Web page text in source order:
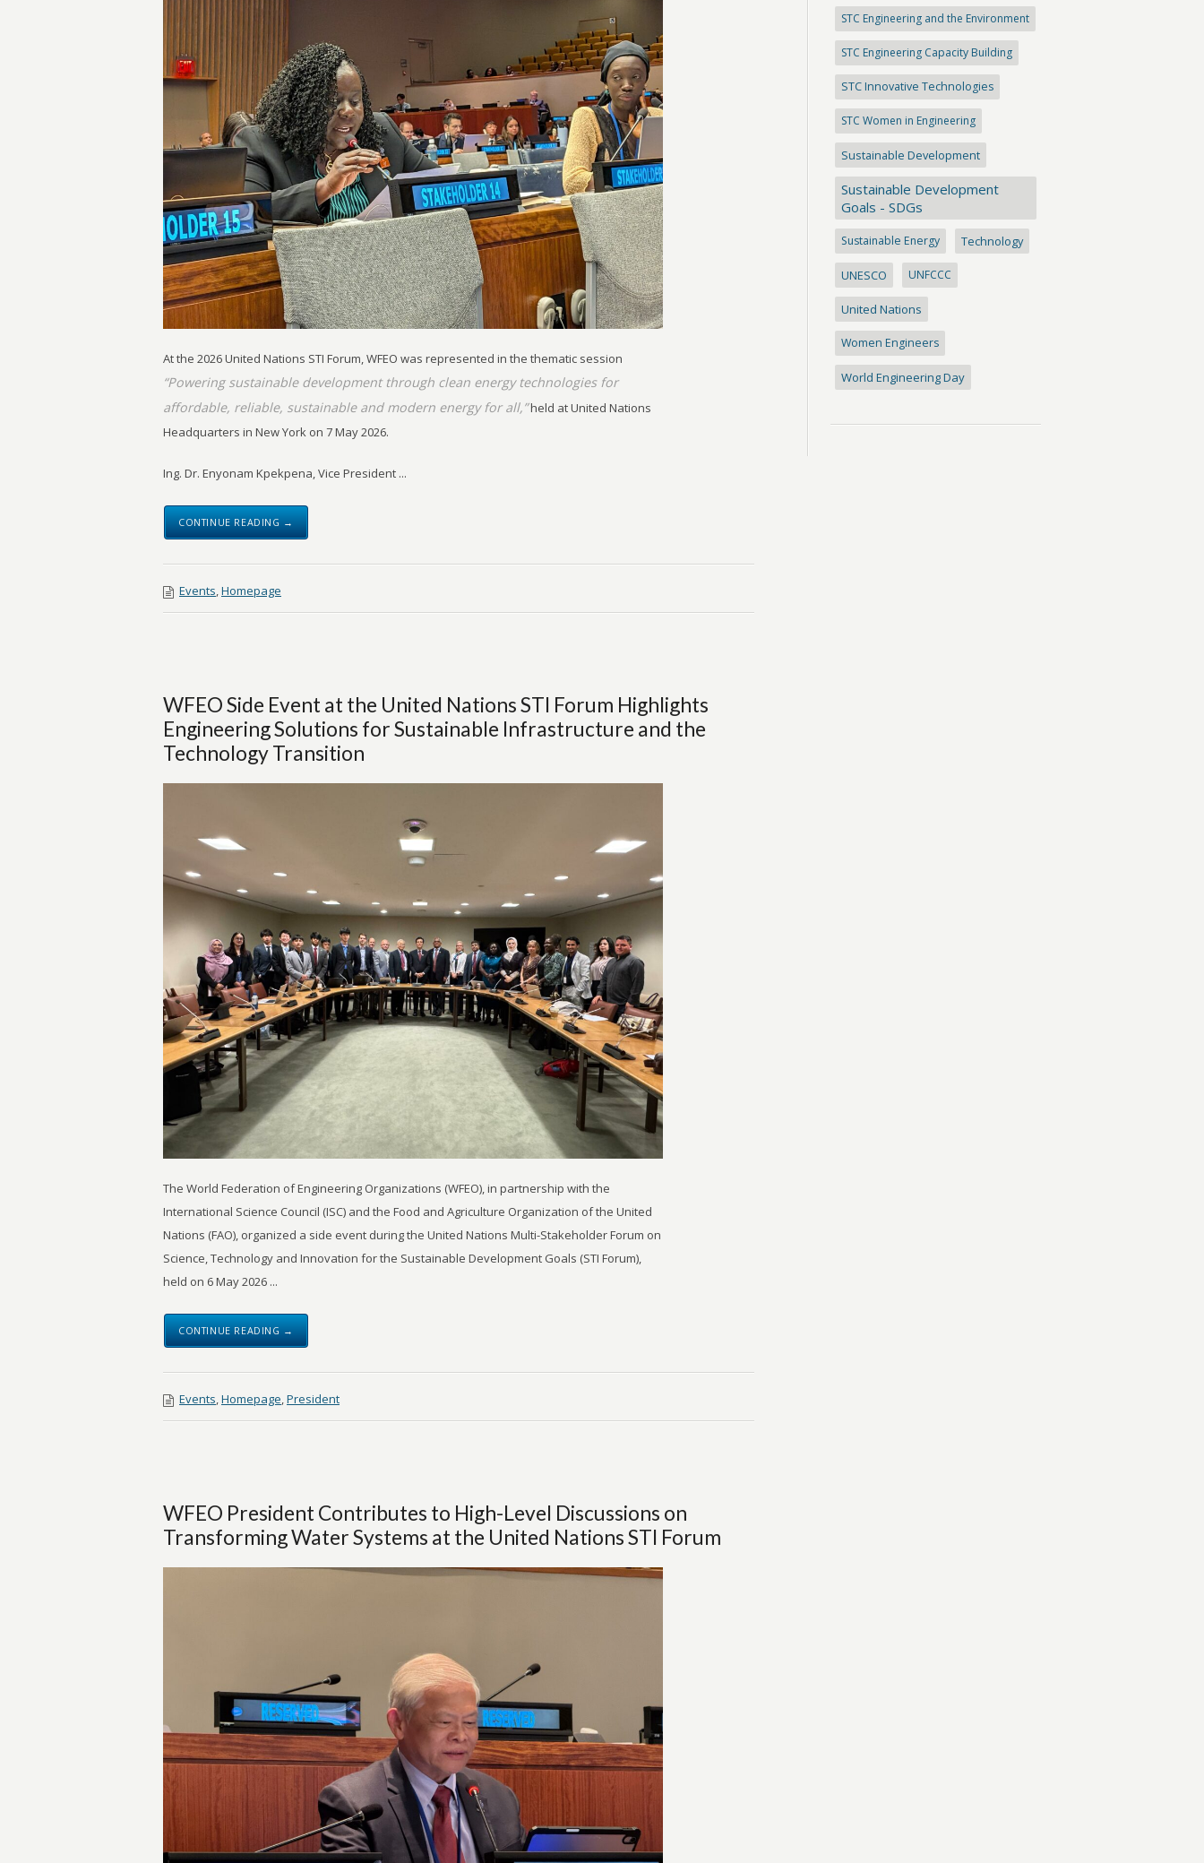
At the 2026 United Nations STI Forum, WFEO was represented in the thematic session
“Powering sustainable development through clean energy technologies for
affordable, reliable, sustainable and modern energy for all,”held at United Nations
Headquarters in New York on 7 May 2026.
Ing. Dr. Enyonam Kpekpena, Vice President ...
CONTINUE READING →
Events,Homepage
WFEO Side Event at the United Nations STI Forum Highlights
Engineering Solutions for Sustainable Infrastructure and the
Technology Transition
The World Federation of Engineering Organizations (WFEO), in partnership with the
International Science Council (ISC) and the Food and Agriculture Organization of the United
Nations (FAO), organized a side event during the United Nations Multi-Stakeholder Forum on
Science, Technology and Innovation for the Sustainable Development Goals (STI Forum),
held on 6 May 2026 ...
CONTINUE READING →
Events,Homepage,President
WFEO President Contributes to High-Level Discussions on
Transforming Water Systems at the United Nations STI Forum
STC Engineering and the Environment
STC Engineering Capacity Building
STC Innovative Technologies
STC Women in Engineering
Sustainable Development
Sustainable Development
Goals - SDGs
Sustainable Energy Technology
UNESCO UNFCCC
United Nations
Women Engineers
World Engineering Day